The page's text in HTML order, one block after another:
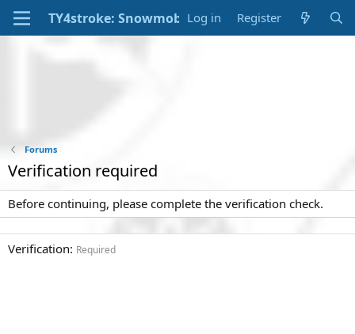
Log in Register
Forums
Verification required
Before continuing, please complete the verification check.
Verification Required